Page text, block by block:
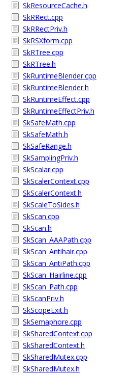
SkResourceCache.h
SkRRect.cpp
SkRRectPriv.h
SkRSXform.cpp
SkRTree.cpp
SkRTree.h
SkRuntimeBlender.cpp
SkRuntimeBlender.h
SkRuntimeEffect.cpp
SkRuntimeEffectPriv.h
SkSafeMath.cpp
SkSafeMath.h
SkSafeRange.h
SkSamplingPriv.h
SkScalar.cpp
SkScalerContext.cpp
SkScalerContext.h
SkScaleToSides.h
SkScan.cpp
SkScan.h
SkScan_AAAPath.cpp
SkScan_Antihair.cpp
SkScan_AntiPath.cpp
SkScan_Hairline.cpp
SkScan_Path.cpp
SkScanPriv.h
SkScopeExit.h
SkSemaphore.cpp
SkSharedContext.cpp
SkSharedContext.h
SkSharedMutex.cpp
SkSharedMutex.h